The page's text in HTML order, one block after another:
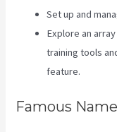
Set up and
Explore an
training tools
feature.
Famous